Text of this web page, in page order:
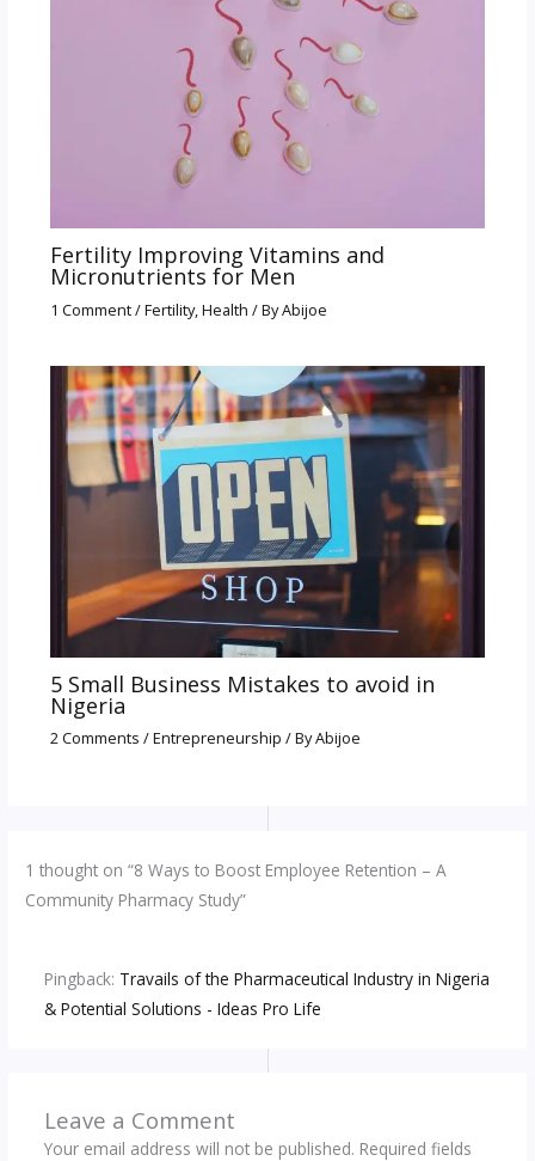
Fertility Improving Vitamins and
Micronutrients for Men
1 Comment/Fertility, Health / ByAbijoe
5 Small Business Mistakes to avoid in
Nigeria
2 Comments /Entrepreneurship / ByAbijoe
1 thought on “8 Ways to Boost Employee Retention – A
Community Pharmacy Study”
Pingback: Travails of the Pharmaceutical Industry in Nigeria
& Potential Solutions - Ideas Pro Life
Leave a Comment
Your email address will not be published. Required fields